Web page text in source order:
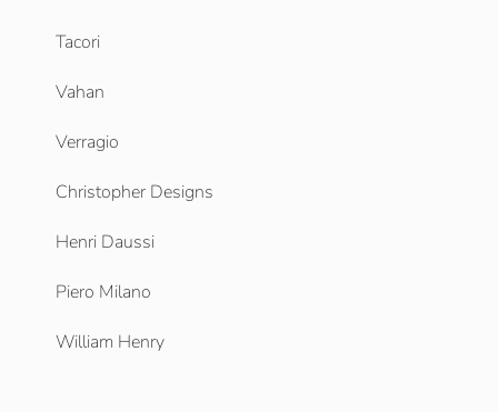
Tacori
Vahan
Verragio
Christopher Designs
Henri Daussi
Piero Milano
William Henry